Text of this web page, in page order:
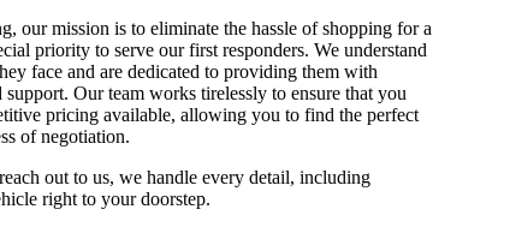
our mission is to eliminate the hassle of shopping for a
priority to serve our first responders. We understand
face and are dedicated to providing them with
support. Our team works tirelessly to ensure that you
pricing available, allowing you to find the perfect
of negotiation.
out to us, we handle every detail, including
right to your doorstep.